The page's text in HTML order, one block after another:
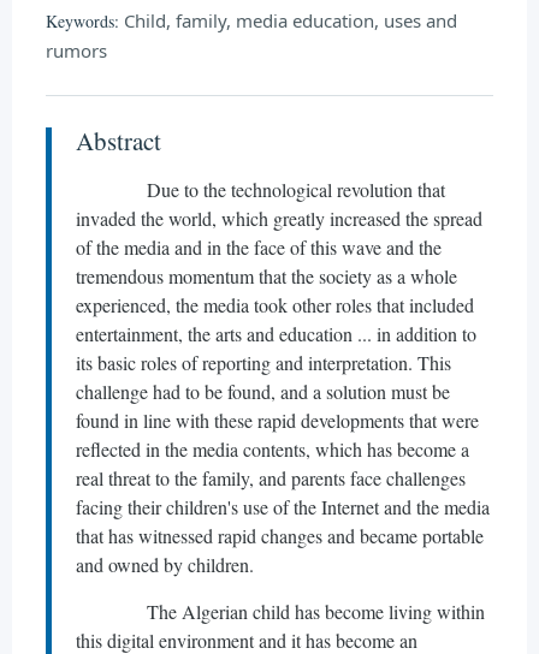
Keywords: Child, family, media education, uses and
rumors
Abstract
Due to the technological revolution that
invaded the world, which greatly increased the spread
of the media and in the face of this wave and the
tremendous momentum that the society as a whole
experienced, the media took other roles that included
entertainment, the arts and education ... in addition to
its basic roles of reporting and interpretation. This
challenge had to be found, and a solution must be
found in line with these rapid developments that were
reflected in the media contents, which has become a
real threat to the family, and parents face challenges
facing their children's use of the Internet and the media
that has witnessed rapid changes and became portable
and owned by children.
The Algerian child has become living within
this digital environment and it has become an